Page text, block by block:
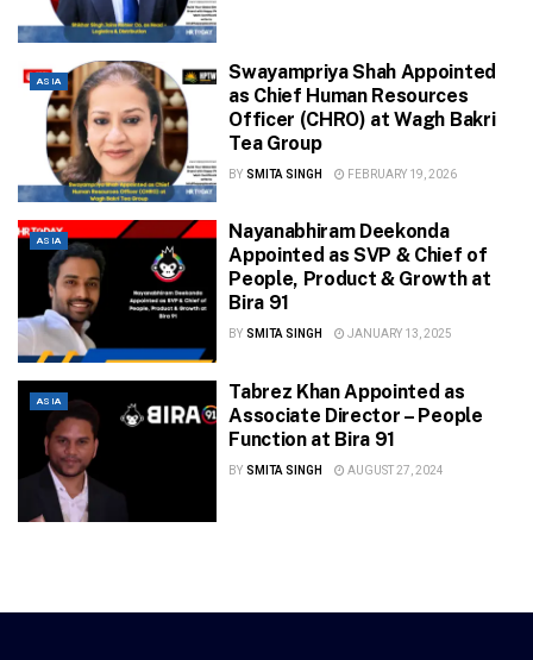
ASIA
Swayampriya Shah Appointed
as Chief Human Resources
Officer (CHRO) at Wagh Bakri
Tea Group
BY SMITA SINGH FEBRUARY 19, 2026
ASIA
Nayanabhiram Deekonda
Appointed as SVP & Chief of
People, Product & Growth at
Bira 91
BY SMITA SINGH JANUARY 13, 2025
ASIA
Tabrez Khan Appointed as
Associate Director – People
Function at Bira 91
BY SMITA SINGH AUGUST 27, 2024